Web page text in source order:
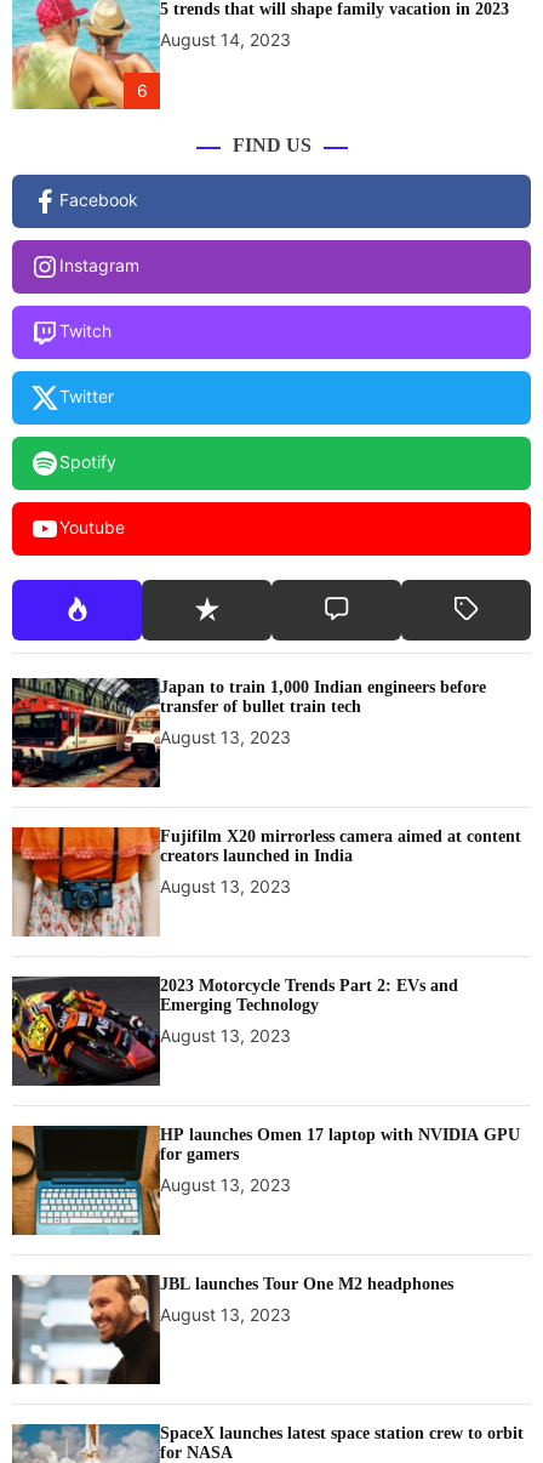
6
5 trends that will shape family vacation in 2023
August 14, 2023
FIND US
Facebook
Instagram
Twitch
Twitter
Spotify
Youtube
Japan to train 1,000 Indian engineers before
transfer of bullet train tech
August 13, 2023
Fujifilm X20 mirrorless camera aimed at content
creators launched in India
August 13, 2023
2023 Motorcycle Trends Part 2: EVs and
Emerging Technology
August 13, 2023
HP launches Omen 17 laptop with NVIDIA GPU
for gamers
August 13, 2023
JBL launches Tour One M2 headphones
August 13, 2023
SpaceX launches latest space station crew to orbit
for NASA